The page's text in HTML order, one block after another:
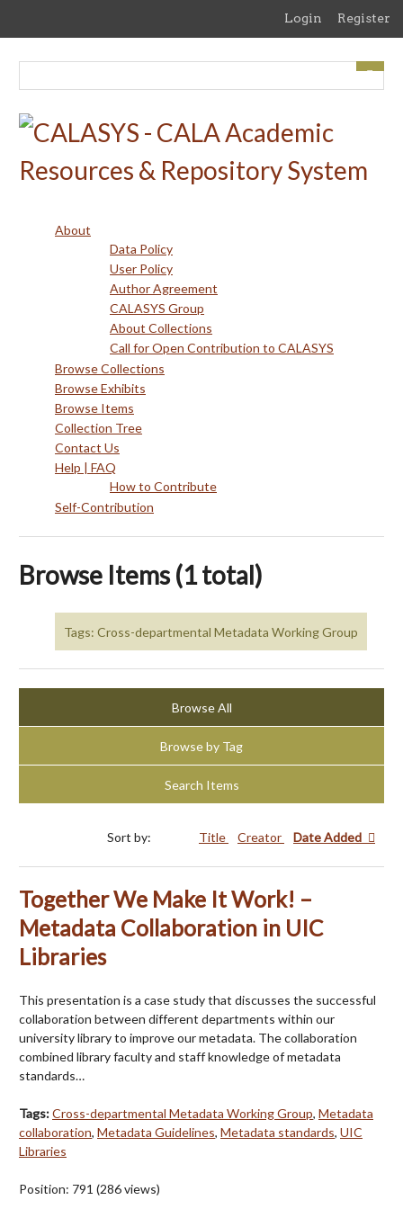
content
Login Register
About
Data Policy
User Policy
Author Agreement
CALASYS Group
About Collections
Call for Open Contribution to CALASYS
Browse Collections
Browse Exhibits
Browse Items
Collection Tree
Contact Us
Help | FAQ
How to Contribute
Self-Contribution
Browse Items (1 total)
Tags: Cross-departmental Metadata Working Group
Browse All
Browse by Tag
Search Items
Sort by: Title Creator Date Added
Together We Make It Work! –
Metadata Collaboration in UIC
Libraries
This presentation is a case study that discusses the successful
collaboration between different departments within our
university library to improve our metadata. The collaboration
combined library faculty and staff knowledge of metadata
standards…
Tags:Cross-departmental Metadata Working Group, Metadata
collaboration, Metadata Guidelines, Metadata standards, UIC
Libraries
Position: 791 (286views)